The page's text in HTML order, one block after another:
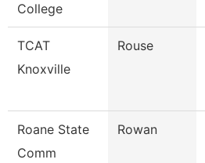
College
TCAT
Knoxville
Rouse
Roane State
Comm
Rowan